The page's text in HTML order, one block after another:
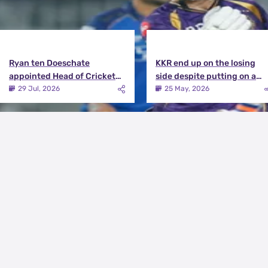
Ryan ten Doeschate
appointed Head of Cricket
Strategy at Knight Riders
Sports
29 Jul, 2026
KKR end up on the losing
side despite putting on a
terrific effort | KKR vs DC
Match Review
25 May, 2026